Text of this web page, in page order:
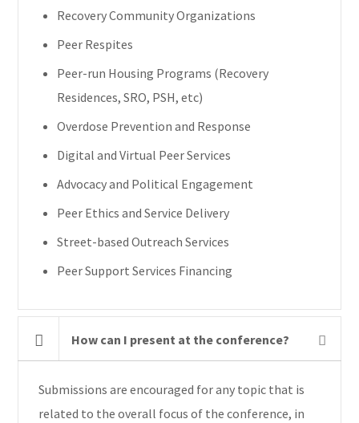
Recovery Community Organizations
Peer Respites
Peer-run Housing Programs (Recovery
Residences, SRO, PSH, etc)
Overdose Prevention and Response
Digital and Virtual Peer Services
Advocacy and Political Engagement
Peer Ethics and Service Delivery
Street-based Outreach Services
Peer Support Services Financing
How can I present at the conference?
Submissions are encouraged for any topic that is
related to the overall focus of the conference, in